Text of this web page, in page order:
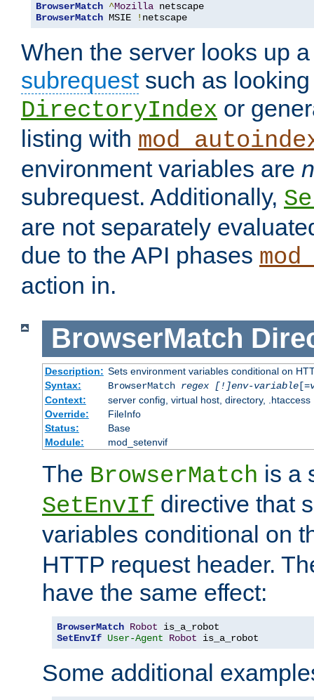
BrowserMatch ^Mozilla
BrowserMatch MSIE ! netscape
When the server looks up
subrequestsuch as looking
DirectoryIndex or
listing with
environment variables are
subrequest. Additionally,
are not separately
due to the API phases
action in.
BrowserMatch
Description: Sets environment variables conditional on
Syntax:
BrowserMatch regex [!]env-variable[=
Context:
server config, virtual host, directory, .htaccess
Override:
FileInfo
Status:
Base
Module:
mod_setenvif
The BrowserMatch is a
SetEnvIf directive that
variables conditional on
HTTP request header.
have the same effect:
BrowserMatch Robot
SetEnvIf User-Agent Robot is_a_robot
Some additional